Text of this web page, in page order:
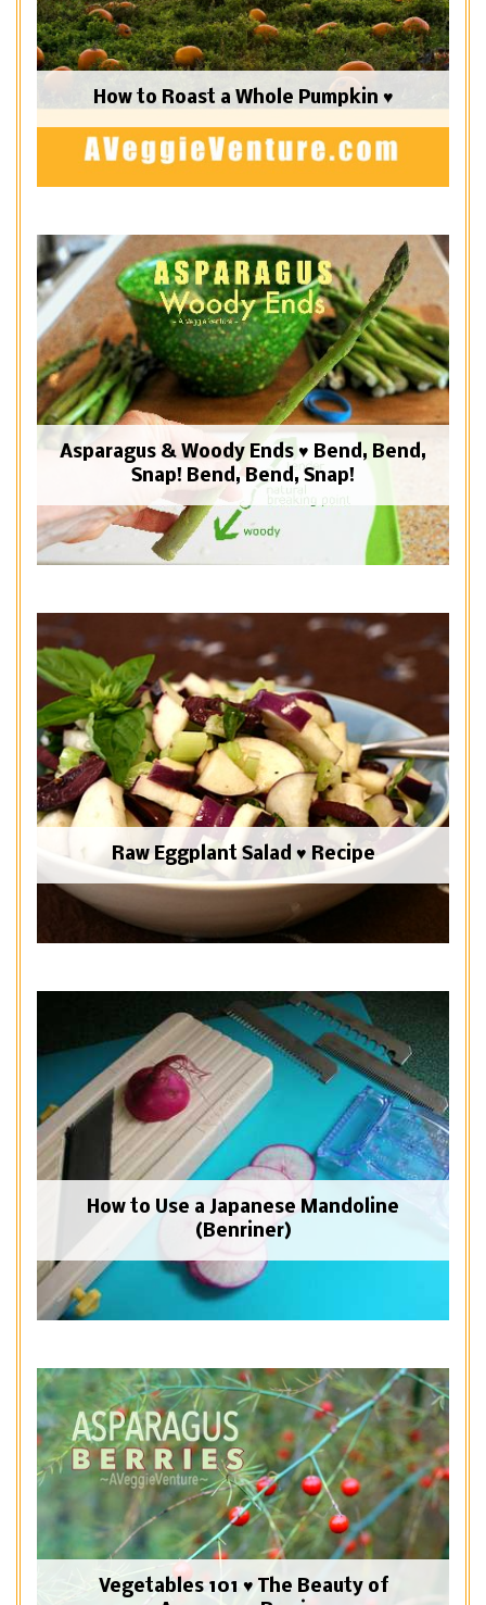
How to Roast a Whole Pumpkin ♥
Asparagus & Woody Ends ♥ Bend, Bend,
Snap! Bend, Bend, Snap!
Raw Eggplant Salad ♥ Recipe
How to Use a Japanese Mandoline
(Benriner)
Vegetables 101 ♥ The Beauty of